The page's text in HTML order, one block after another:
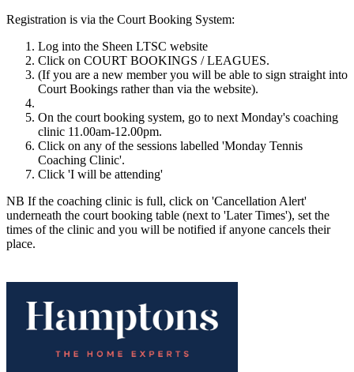
Registration is via the Court Booking System:
Log into the Sheen LTSC website
Click on COURT BOOKINGS / LEAGUES.
(If you are a new member you will be able to sign straight into
Court Bookings rather than via the website).
On the court booking system, go to next Monday's coaching
clinic 11.00am-12.00pm.
Click on any of the sessions labelled 'Monday Tennis
Coaching Clinic'.
Click 'I will be attending'
NB If the coaching clinic is full, click on 'Cancellation Alert'
underneath the court booking table (next to 'Later Times'), set the
times of the clinic and you will be notified if anyone cancels their
place.